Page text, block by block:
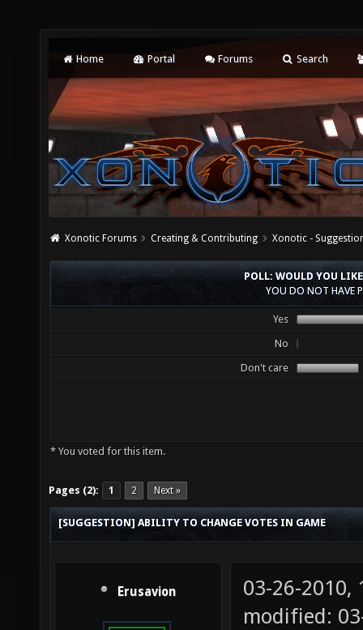
Home Portal Forums Search
Xonotic Forums Creating & Contributing Xonotic -
POLL: WOULD YOU
YOU DO NOT HAVE
Yes
No
Don't care
* You voted for this item.
Pages (2): 1 2 Next »
[SUGGESTION] ABILITY TO CHANGE VOTES IN GAME
Erusavion
03-26-2010,
modified: